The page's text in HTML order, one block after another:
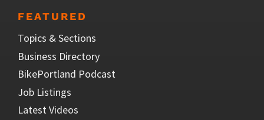
FEATURED
Topics & Sections
Business Directory
BikePortland Podcast
Job Listings
Latest Videos